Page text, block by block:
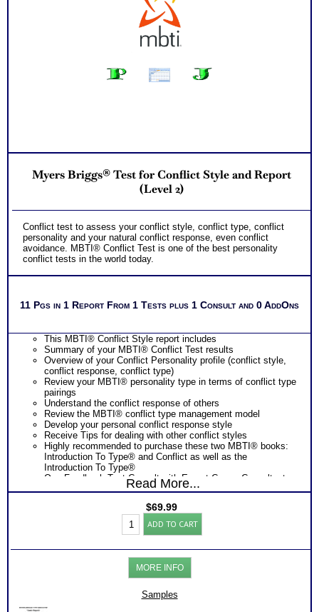
Myers Briggs® Test for Conflict Style and Report
(Level 2)
Conflict test to assess your conflict style, conflict type, conflict
personality and your natural conflict response, even conflict
avoidance. MBTI® Conflict Test is one of the best personality
conflict tests in the world today.
11 Pgs in 1 Report From 1 Tests plus 1 Consult and 0 AddOns
This MBTI® Conflict Style report includes
Summary of your MBTI® Conflict Test results
Overview of your Conflict Personality profile (conflict style,
conflict response, conflict type)
Review your MBTI® personality type in terms of conflict type
pairings
Understand the conflict response of others
Review the MBTI® conflict type management model
Develop your personal conflict response style
Receive Tips for dealing with other conflict styles
Highly recommended to purchase these two MBTI® books:
Introduction To Type® and Conflict as well as the
Introduction To Type®
One Feedback Test Consult with Expert Career Consultant
for limited time. Consider purchasing additional Test
Persons who purchase Concise or Comprehensive Consult
indicate greater levels of satisfaction from test results
Read More...
$69.99
Myers
Briggs®
for
Conflict
Style
and
Report
ADD TO CART
MORE INFO
Samples